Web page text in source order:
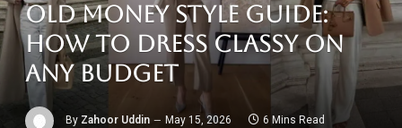
Old Money Style Guide:
How to Dress Classy on
Any Budget
By Zahoor Uddin May 15, 2026 6 Mins Read